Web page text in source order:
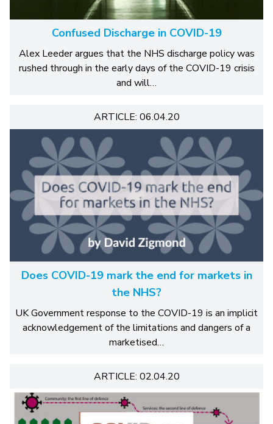
Confused Discharge in COVID-19
Alex Leeder argues that the NHS discharge policy was
rushed through in the early days of the COVID-19 crisis
and will…
ARTICLE: 06.04.20
Does COVID-19 mark the end for markets in
the NHS?
UK Government response to the COVID-19 is an implicit
acknowledgement of the limitations and dangers of a
marketised…
ARTICLE: 02.04.20